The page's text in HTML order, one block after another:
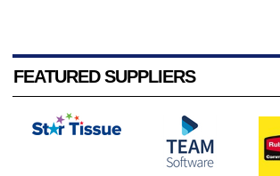
FEATURED SUPPLIERS